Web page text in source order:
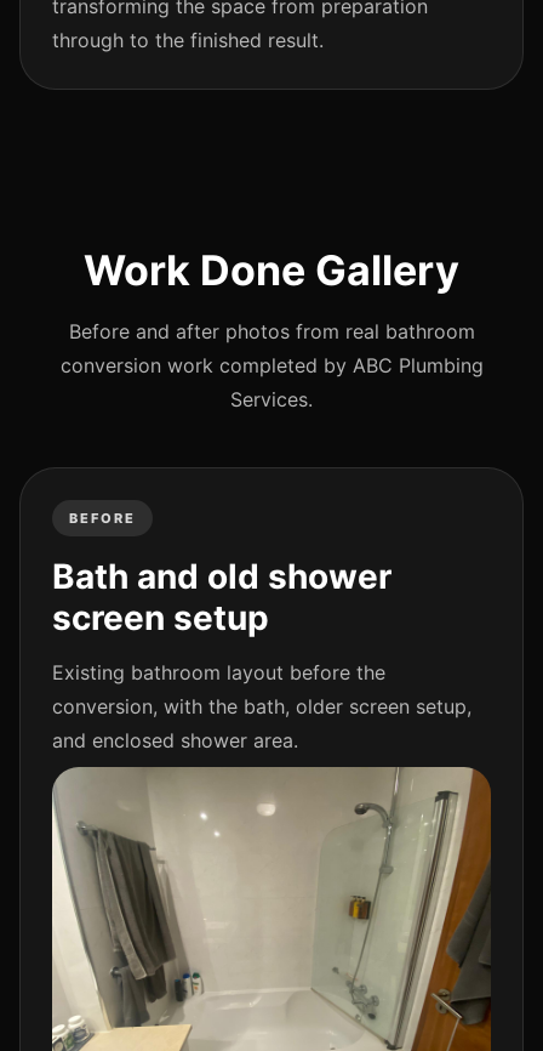
transforming the space from preparation
through to the finished result.
Work Done Gallery
Before and after photos from real bathroom
conversion work completed by ABC Plumbing
Services.
BEFORE
Bath and old shower
screen setup
Existing bathroom layout before the
conversion, with the bath, older screen setup,
and enclosed shower area.